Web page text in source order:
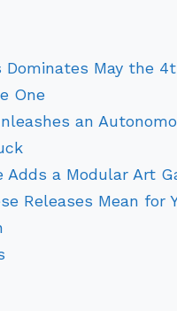
Dominates May the
One
an
Adds a Modular Art
Releases Mean for